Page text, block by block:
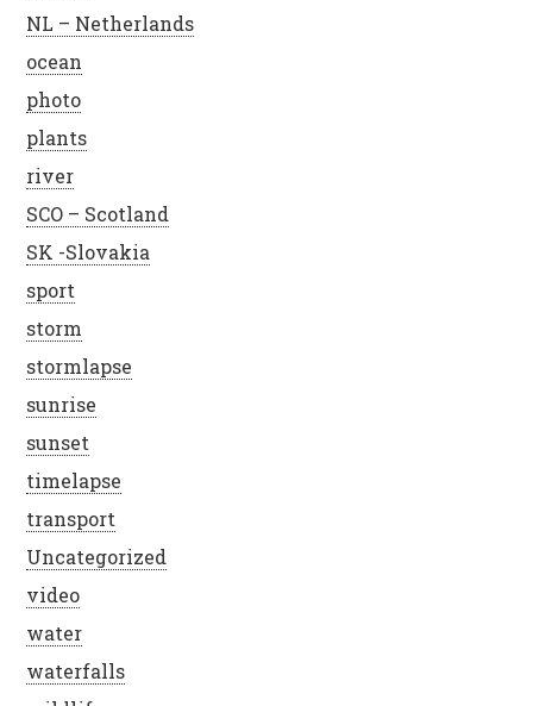
NL – Netherlands
ocean
photo
plants
river
SCO – Scotland
SK -Slovakia
sport
storm
stormlapse
sunrise
sunset
timelapse
transport
Uncategorized
video
water
waterfalls